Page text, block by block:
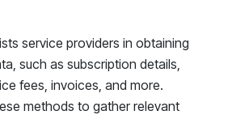
service providers in obtaining
such as subscription details,
fees, invoices, and more.
methods to gather relevant